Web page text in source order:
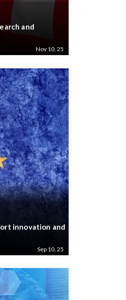
and
Nov 10, 25
innovation and
Sep 10, 25